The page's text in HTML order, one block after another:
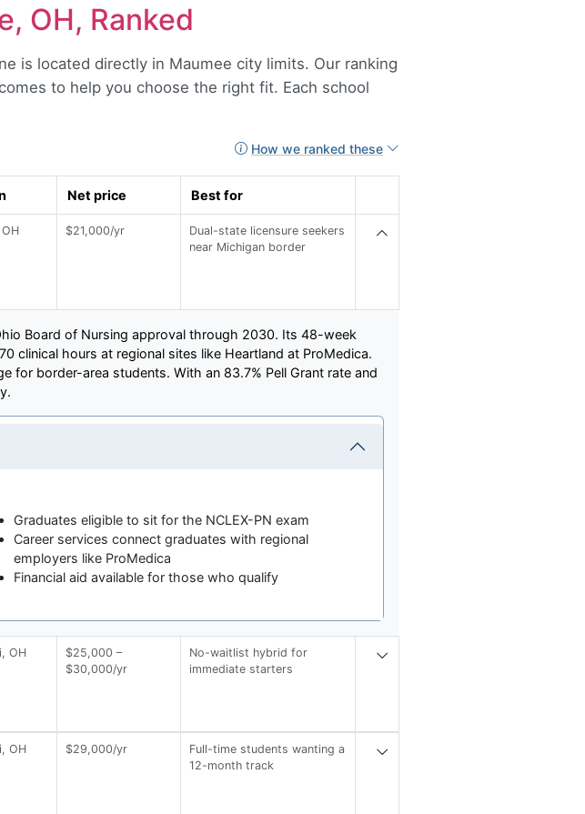
OH, Ranked
is located directly in Maumee city limits. Our ranking
to help you choose the right fit. Each school
How we ranked these
Net price Best for
$21,000/yr
Dual-state licensure seekers
near Michigan border
Board of Nursing approval through 2030. Its 48-week
clinical hours at regional sites like Heartland at ProMedica.
for border-area students. With an 83.7% Pell Grant rate and
Graduates eligible to sit for the NCLEX-PN exam
Career services connect graduates with regional
employers like ProMedica
Financial aid available for those who qualify
OH
$25,000 –
$30,000/yr
No-waitlist hybrid for
immediate starters
OH $29,000/yr
Full-time students wanting a
12-month track